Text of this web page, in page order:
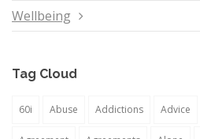
Wellbeing
Tag Cloud
60i Abuse Addictions Advice